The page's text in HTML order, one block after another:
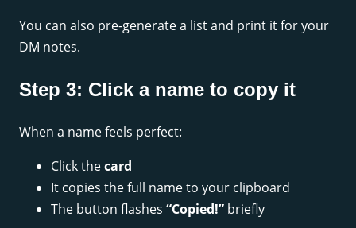
You can also pre-generate a list and print it for your
DM notes.
Step 3: Click a name to copy it
When a name feels perfect:
Click thecard
It copies the full name to your clipboard
The button flashes “Copied!” briefly